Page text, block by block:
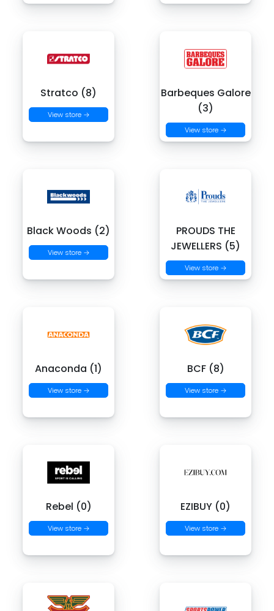
Stratco (8)
View store →
Barbeques Galore
(3)
View store →
Black Woods (2)
View store →
PROUDS THE
JEWELLERS (5)
View store →
Anaconda (1)
View store →
BCF (8)
View store →
Rebel (0)
View store →
EZIBUY (0)
View store →